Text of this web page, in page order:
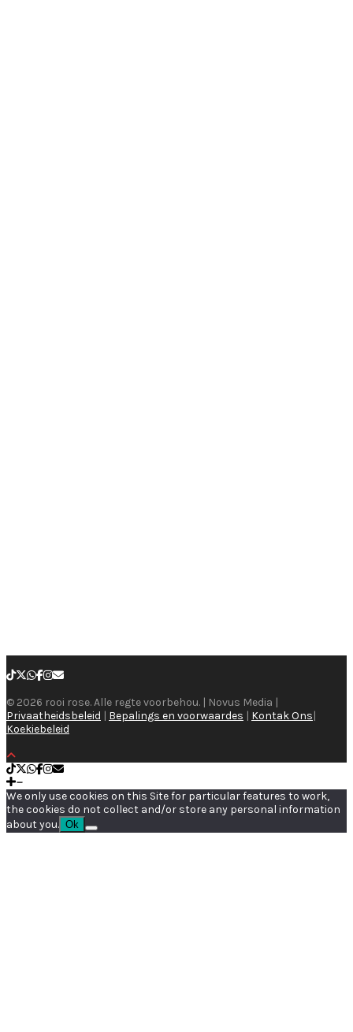
© 2026 rooi rose. Alle regte voorbehou. | Novus Media |
Privaatheidsbeleid | Bepalings en voorwaardes | Kontak Ons|
Koekiebeleid
We only use cookies on this Site for particular features to work,
the cookies do not collect and/or store any personal information
about you. Ok